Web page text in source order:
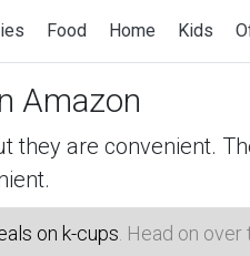
Food Home Kids
Amazon
they are convenient.
on k-cups . Head on over